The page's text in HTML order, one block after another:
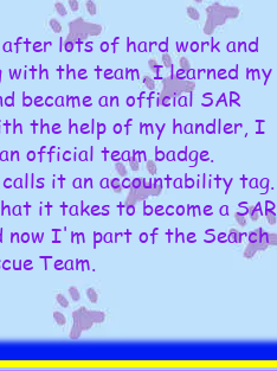
lots of hard work and
with the team, I learned my
became an official SAR
the help of my handler, I
official team badge.
it an accountability tag.
it takes to become a SAR
now I'm part of the Search
Team.